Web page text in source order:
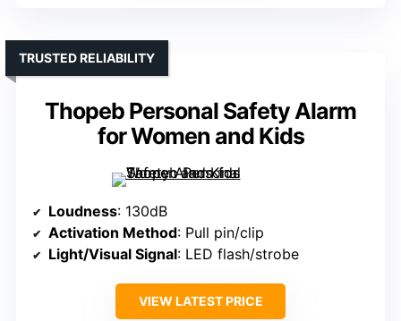
Thopeb Personal Safety Alarm
for Women and Kids
TRUSTED RELIABILITY
Loudness: 130dB
Activation Method: Pull pin/clip
Light/Visual Signal: LED flash/strobe
VIEW LATEST PRICE